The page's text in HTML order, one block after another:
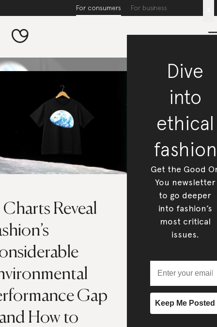
For consumers For business
Charts Reveal
Gap
How to
Dive
into
ethical
fashion
Get the Good
You newsletter
to go deeper
into fashion’s
most critical
issues.